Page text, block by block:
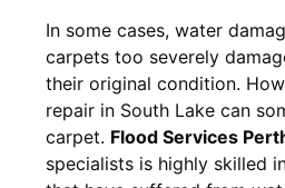
In some cases, water
carpets too severely
their original condition.
repair in South Lake can
carpet. Flood Services
specialists is highly skilled